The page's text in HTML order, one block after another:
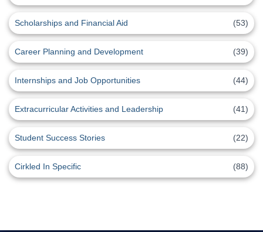
Scholarships and Financial Aid (53)
Career Planning and Development (39)
Internships and Job Opportunities (44)
Extracurricular Activities and Leadership (41)
Student Success Stories (22)
Cirkled In Specific (88)